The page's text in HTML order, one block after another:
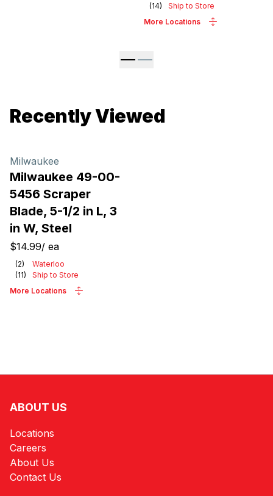
(14)
Ship to Store
More Locations
Recently Viewed
Milwaukee
Milwaukee 49-00-
5456 Scraper
Blade, 5-1/2 in L, 3
in W, Steel
$14.99/ ea
(2)
Waterloo
(11)
Ship to Store
More Locations
ABOUT US
Locations
Careers
About Us
Contact Us